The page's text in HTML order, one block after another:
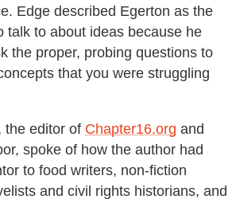
Edge described Egerton as the
talk to about ideas because he
the proper, probing questions to
that you were struggling
the editor of Chapter16.org and
spoke of how the author had
to food writers, non-fiction
and civil rights historians, and